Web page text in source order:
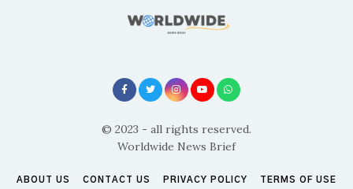
© 2023 - all rights reserved.
Worldwide News Brief
ABOUT US CONTACT US PRIVACY POLICY TERMS OF USE